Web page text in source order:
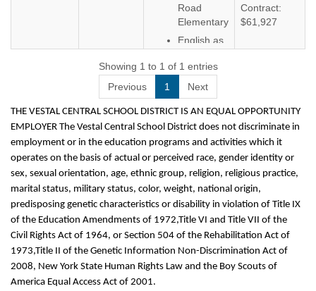
Road
Elementary
English as
Language
Teacher
Contract:
$61,927
Showing 1 to 1 of 1 entries
Previous
1 Next
THE VESTAL CENTRAL SCHOOL DISTRICT IS AN EQUAL OPPORTUNITY
EMPLOYER The Vestal Central School District does not discriminate in
employment or in the education programs and activities which it
operates on the basis of actual or perceived race, gender identity or
sex, sexual orientation, age, ethnic group, religion, religious practice,
marital status, military status, color, weight, national origin,
predisposing genetic characteristics or disability in violation of Title IX
of the Education Amendments of 1972,Title VI and Title VII of the
Civil Rights Act of 1964, or Section 504 of the Rehabilitation Act of
1973,Title II of the Genetic Information Non-Discrimination Act of
2008, New York State Human Rights Law and the Boy Scouts of
America Equal Access Act of 2001.